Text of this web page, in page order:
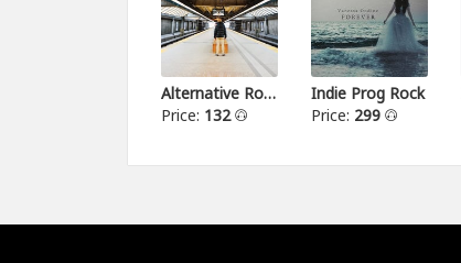
Alternative Rock I
Price: 132
Indie Prog Rock
Price: 299